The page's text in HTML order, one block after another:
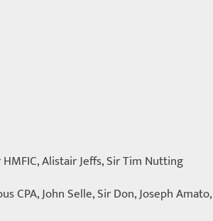
Alistair Jeffs, Sir Tim Nutting
CPA, John Selle, Sir Don, Joseph